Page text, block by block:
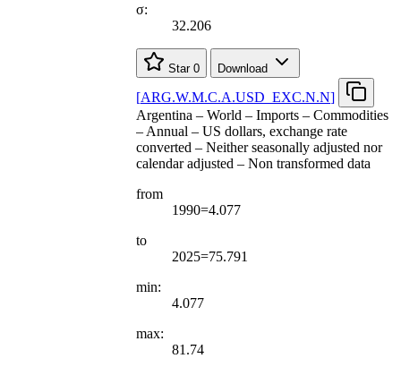
σ:
32.206
Star 0 Download
[ARG.W.M.C.A.USD EXC.N.N]
Argentina – World – Imports – Commodities
– Annual – US dollars, exchange rate
converted – Neither seasonally adjusted nor
calendar adjusted – Non transformed data
from
1990=4.077
to
2025=75.791
min:
4.077
max:
81.74